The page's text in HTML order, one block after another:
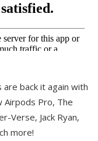
back it again with
Airpods Pro, The
Verse, Jack Ryan,
more!